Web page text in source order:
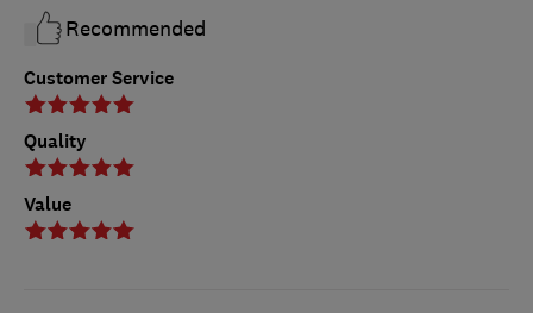
Customer Service
Quality
Value
Recommended